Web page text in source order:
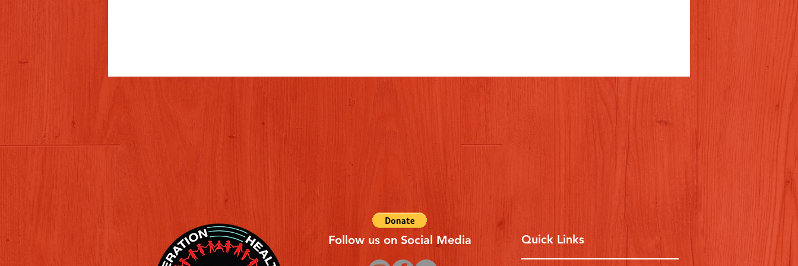
Follow us on Social Media Quick Links